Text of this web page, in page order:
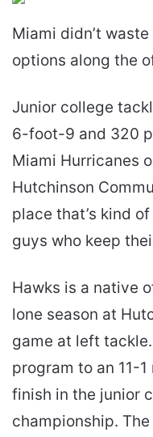
Miami didn’t
options along the
Junior college
6-foot-9 and 320
Miami Hurricanes
Hutchinson
place that’s kind
guys who keep
Hawks is a native
lone season at
game at left
program to an 11-
finish in the junior
championship.